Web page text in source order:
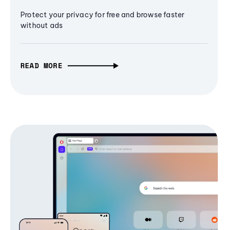
Protect your privacy for free and browse faster
without ads
READ MORE